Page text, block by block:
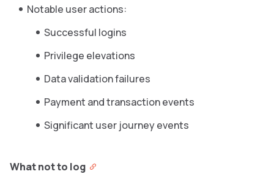
Notable user actions:
Successful logins
Privilege elevations
Data validation failures
Payment and transaction events
Significant user journey events
What not to log